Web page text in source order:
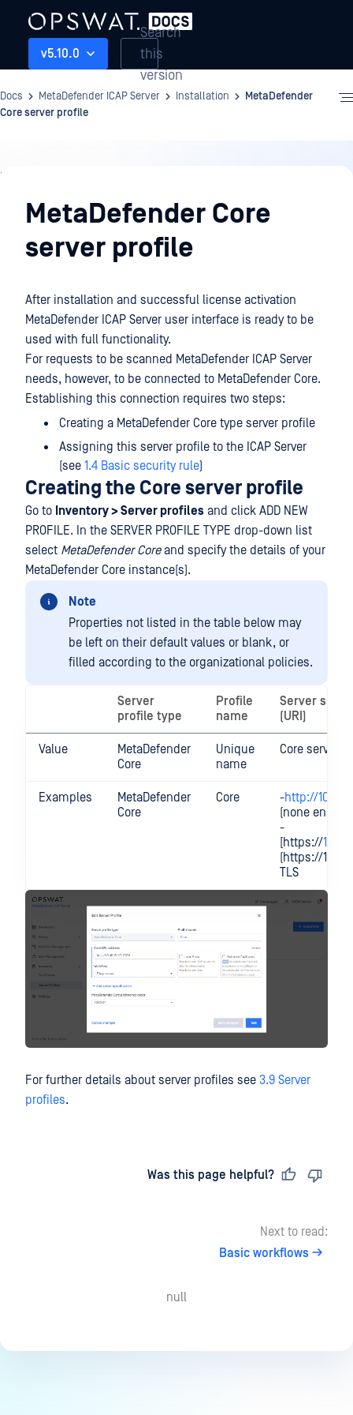
v5.10.0
Search
this
version
Docs MetaDefender ICAP Server Installation
MetaDefender
Core server profile
Installation
MetaDefender Core
server profile
After installation and successful license activation
MetaDefender ICAP Server user interface is ready to be
used with full functionality.
For requests to be scanned MetaDefender ICAP Server
needs, however, to be connected to MetaDefender Core.
Establishing this connection requires two steps:
Creating a MetaDefender Core type server profile
Assigning this server profile to the ICAP Server
(see 1.4 Basic security rule)
Creating the Core server profile
Go to Inventory > Server profiles and click ADD NEW
PROFILE. In the SERVER PROFILE TYPE drop-down list
select MetaDefender Coreand specify the details of your
MetaDefender Core instance(s).
Note
Properties not listed in the table below may
be left on their default values or blank, or
filled according to the organizational policies.
Server
profile type
Profile
name
Server
(URI)
Value
MetaDefender
Core
Unique
name
Core servers
Examples
MetaDefender
Core
Core -http://
(none
-
[https://
(https://
TLS
For further details about server profiles see 3.9 Server
profiles.
Was this page helpful?
Next to read:
Basic workflows
null